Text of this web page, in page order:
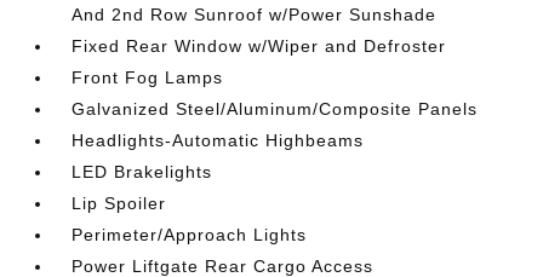
And 2nd Row Sunroof w/Power Sunshade
Fixed Rear Window w/Wiper and Defroster
Front Fog Lamps
Galvanized Steel/Aluminum/Composite Panels
Headlights-Automatic Highbeams
LED Brakelights
Lip Spoiler
Perimeter/Approach Lights
Power Liftgate Rear Cargo Access